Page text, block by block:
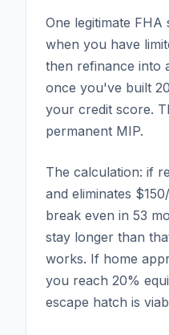
One legitimate
when you have
then refinance into
once you've built
your credit score.
permanent MIP.
The calculation: if
and eliminates
break even in 53
stay longer than
works. If home
you reach 20%
escape hatch is